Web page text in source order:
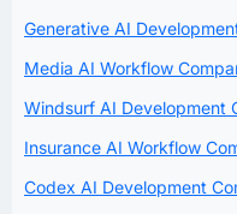
Generative AI
Media AI Workflow
Windsurf AI Development
Insurance AI Workflow
Codex AI Development